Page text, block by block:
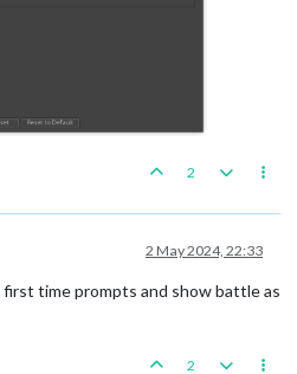
2
2 May 2024, 22:33
first time prompts and show battle as
2